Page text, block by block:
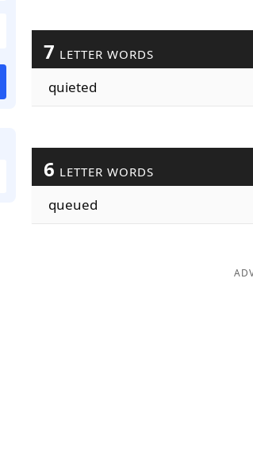
7 LETTER WORDS
quieted
6 LETTER WORDS
queued